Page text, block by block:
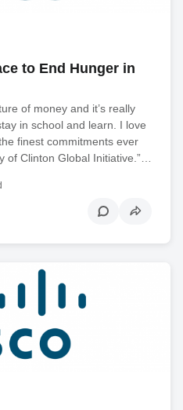
to End Hunger in
of money and it’s really
in school and learn. I love
finest commitments ever
of Clinton Global Initiative.”…